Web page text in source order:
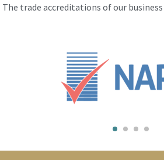
The trade accreditations of our